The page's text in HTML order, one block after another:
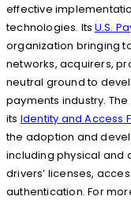
effective
technologies. Its U.S.
organization bringing
networks, acquirers,
neutral ground to
payments industry.
its Identity and Access
the adoption and
including physical and
drivers’ licenses,
authentication. For